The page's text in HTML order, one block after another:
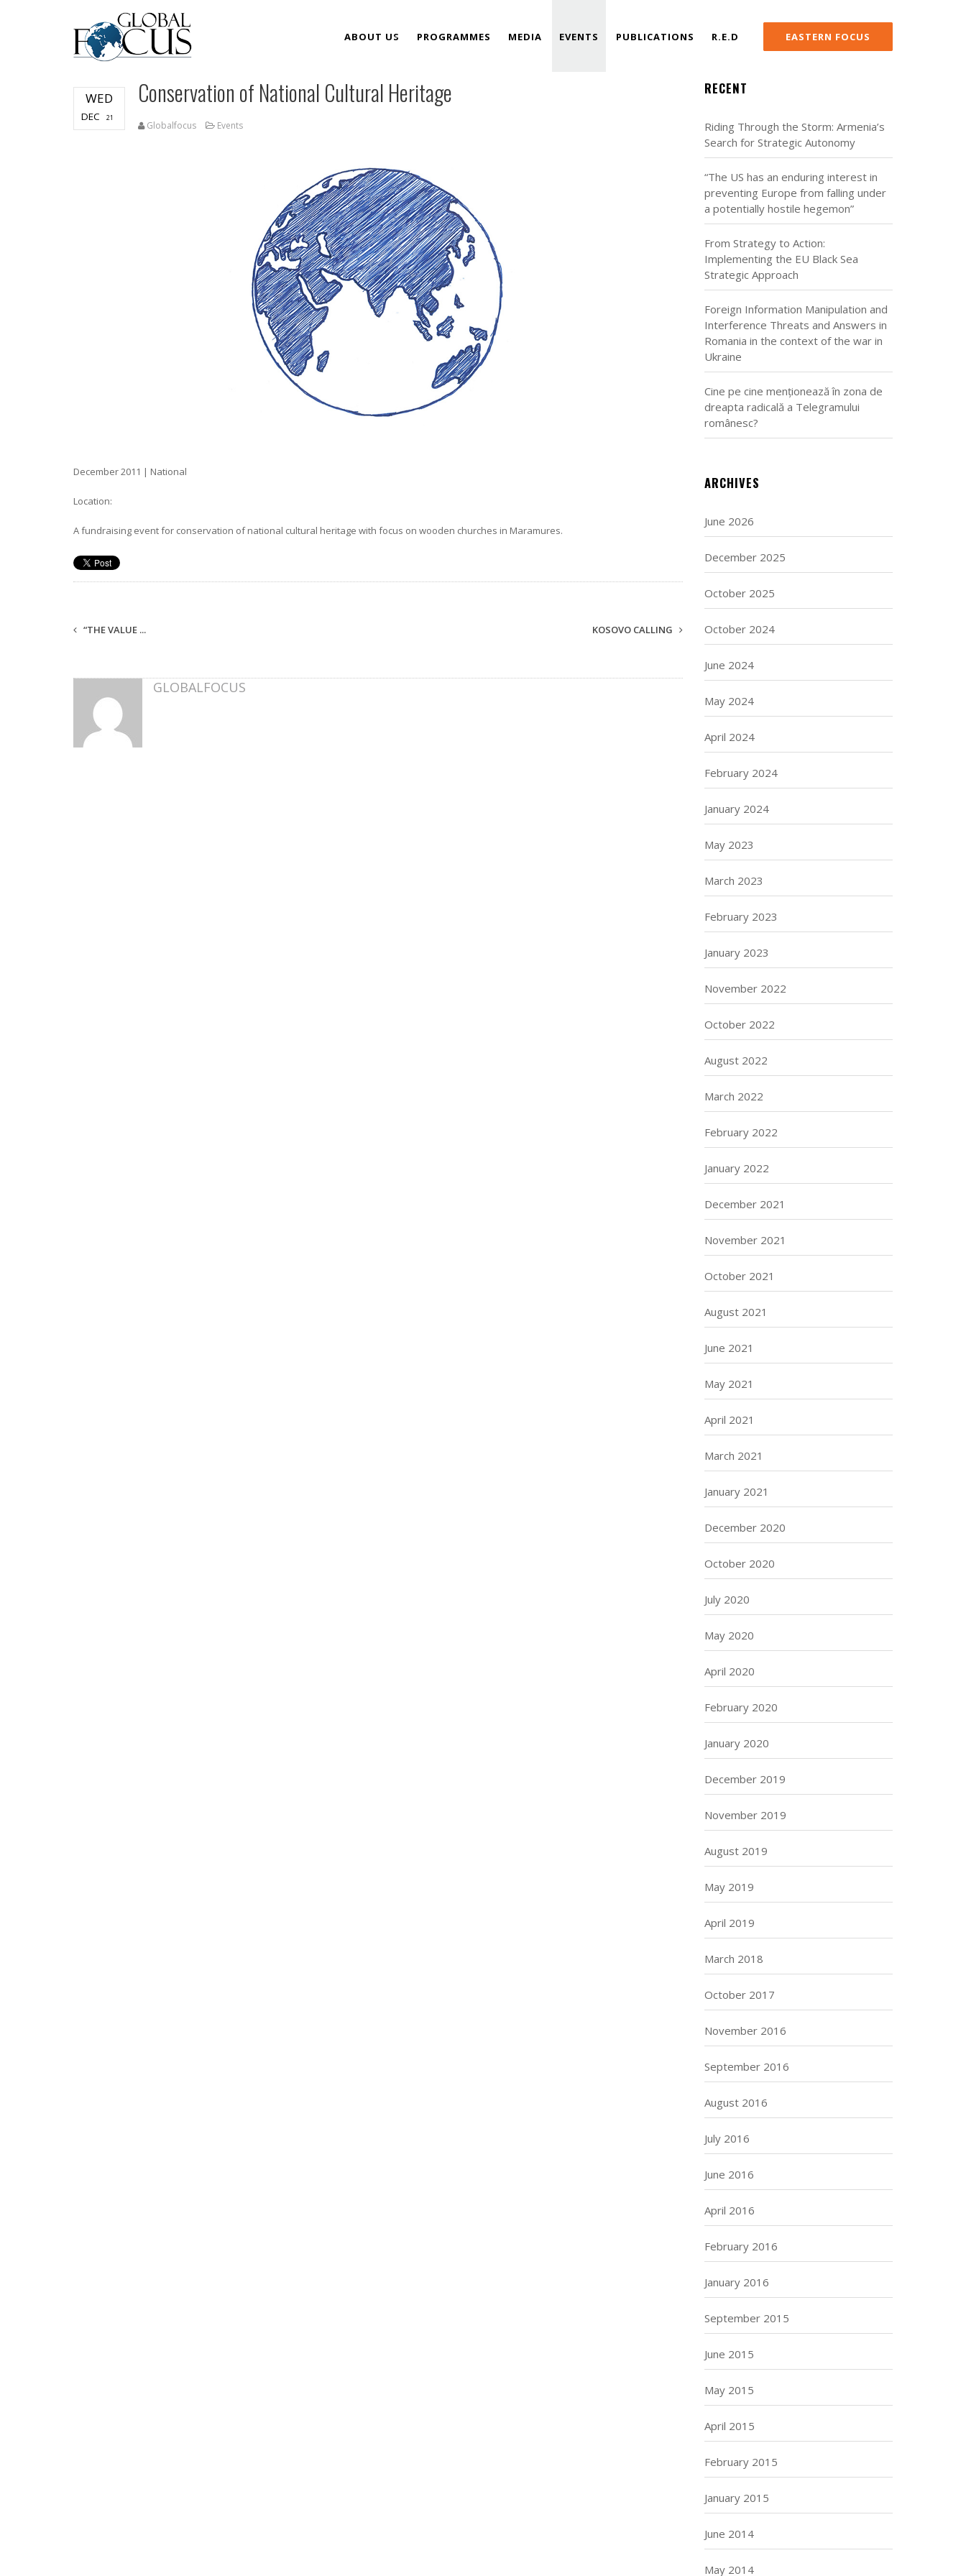
ABOUT US PROGRAMMES MEDIA EVENTS PUBLICATIONS R.E.D EASTERN FOCUS
WED
DEC 21
Conservation of National Cultural Heritage
Globalfocus Events
December 2011 | National
Location:
A fundraising event for conservation of national cultural heritage with focus on wooden churches in Maramures.
“THE VALUE ... KOSOVO CALLING
GLOBALFOCUS
RECENT
Riding Through the Storm: Armenia’s
Search for Strategic Autonomy
“The US has an enduring interest in
preventing Europe from falling under
a potentially hostile hegemon”
From Strategy to Action:
Implementing the EU Black Sea
Strategic Approach
Foreign Information Manipulation and
Interference Threats and Answers in
Romania in the context of the war in
Ukraine
Cine pe cine menționează în zona de
dreapta radicală a Telegramului
românesc?
ARCHIVES
June 2026
December 2025
October 2025
October 2024
June 2024
May 2024
April 2024
February 2024
January 2024
May 2023
March 2023
February 2023
January 2023
November 2022
October 2022
August 2022
March 2022
February 2022
January 2022
December 2021
November 2021
October 2021
August 2021
June 2021
May 2021
April 2021
March 2021
January 2021
December 2020
October 2020
July 2020
May 2020
April 2020
February 2020
January 2020
December 2019
November 2019
August 2019
May 2019
April 2019
March 2018
October 2017
November 2016
September 2016
August 2016
July 2016
June 2016
April 2016
February 2016
January 2016
September 2015
June 2015
May 2015
April 2015
February 2015
January 2015
June 2014
May 2014